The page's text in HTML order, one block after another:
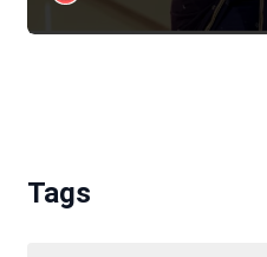
Tags